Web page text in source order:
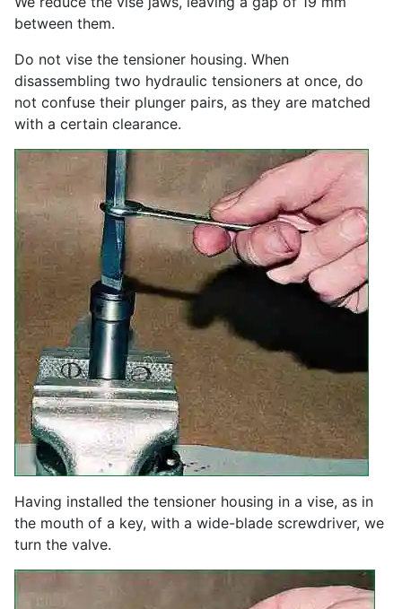
between them.
Do not vise the tensioner housing. When
disassembling two hydraulic tensioners at once, do
not confuse their plunger pairs, as they are matched
with a certain clearance.
Having installed the tensioner housing in a vise, as in
the mouth of a key, with a wide-blade screwdriver, we
turn the valve.